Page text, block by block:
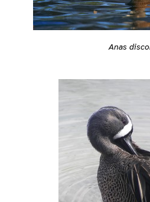
Anas